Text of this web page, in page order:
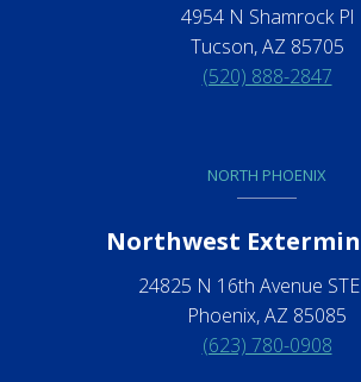
4954 N Shamrock Pl
Tucson, AZ 85705
(520) 888-2847
NORTH PHOENIX
Northwest
24825 N 16th Avenue
Phoenix, AZ 85085
(623) 780-0908